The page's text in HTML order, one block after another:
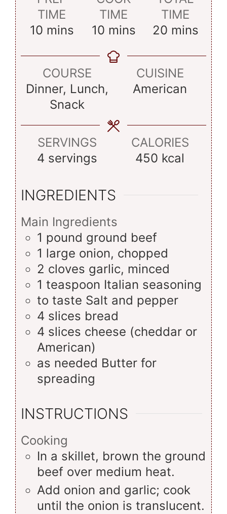
TIME
10minutes
mins
TIME
10minutes
mins
TIME
20minutes
mins
COURSE
Dinner, Lunch,
Snack
CUISINE
American
SERVINGS
4 servings
CALORIES
450 kcal
INGREDIENTS
Main Ingredients
1 pound ground beef
1 large onion, chopped
2 cloves garlic, minced
1 teaspoon Italian seasoning
to taste Salt and pepper
4 slices bread
4 slices cheese (cheddar or
American)
as needed Butter for
spreading
INSTRUCTIONS
Cooking
In a skillet, brown the ground
beef over medium heat.
Add onion and garlic; cook
until the onion is translucent.